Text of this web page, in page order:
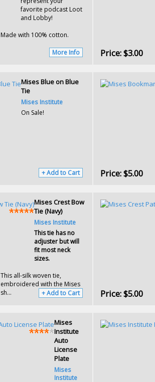
favorite podcast Loot
and Lobby!
Made with 100% cotton.
More Info Price:$3.00
Mises Blue on Blue
Tie
Mises Institute
On Sale!
+ Add to Cart Price:$5.00
Mises Crest Bow
Tie (Navy)
Mises Institute
This tie has no
adjuster but will
fit most neck
sizes.
This all-silk woven tie,
embroidered with the Mises
sh...
+ Add to Cart Price:$5.00
Mises
Institute
Auto
License
Plate
Mises
Institute